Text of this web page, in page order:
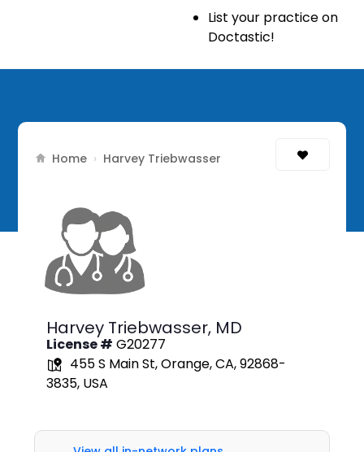
List your practice on
Doctastic!
Home › Harvey Triebwasser
Harvey Triebwasser, MD
License # G20277
455 S Main St, Orange, CA, 92868-
3835, USA